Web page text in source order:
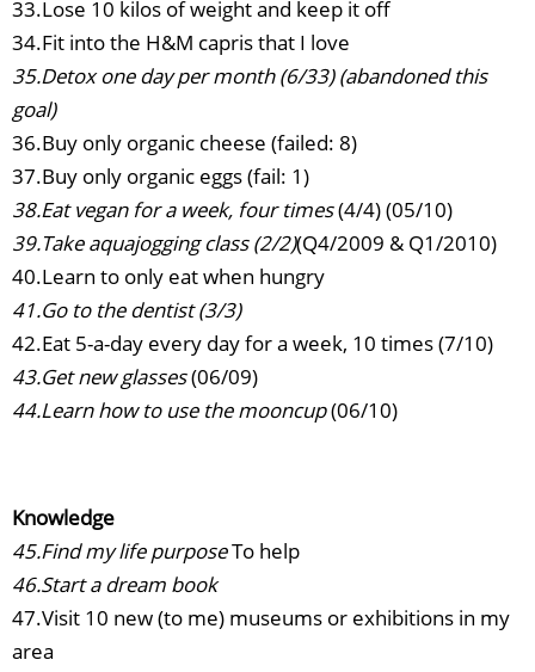
33.Lose 10 kilos of weight and keep it off
34.Fit into the H&M capris that I love
35.Detox one day per month (6/33) (abandoned this
goal)
36.Buy only organic cheese (failed: 8)
37.Buy only organic eggs (fail: 1)
38.Eat vegan for a week, four times(4/4) (05/10)
39.Take aquajogging class (2/2)(Q4/2009 & Q1/2010)
40.Learn to only eat when hungry
41.Go to the dentist (3/3)
42.Eat 5-a-day every day for a week, 10 times (7/10)
43.Get new glasses(06/09)
44.Learn how to use the mooncup(06/10)
Knowledge
45.Find my life purposeTo help
46.Start a dream book
47.Visit 10 new (to me) museums or exhibitions in my
area